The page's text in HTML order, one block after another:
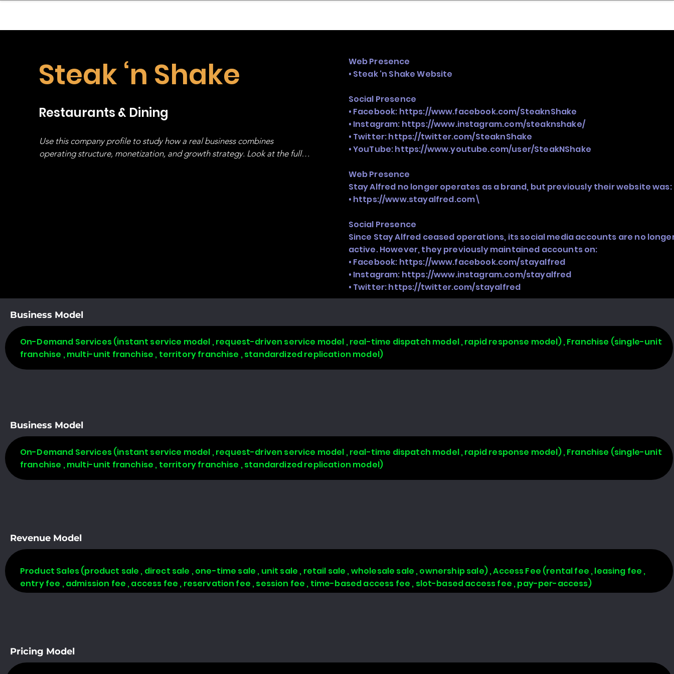
Steak ‘n Shake
Restaurants & Dining
Use this company profile to study how a real business combines
operating structure, monetization, and growth strategy. Look at the full
Web Presence
• Steak ‘n Shake Website
Social Presence
• Facebook: https://www.facebook.com/SteaknShake
• Instagram: https://www.instagram.com/steaknshake/
• Twitter:https://twitter.com/SteaknShake
• YouTube:https://www.youtube.com/user/SteakNShake
Web Presence
Stay Alfred no longer operates as a brand, but previously their website was:
• https://www.stayalfred.com\
Social Presence
Since Stay Alfred ceased operations, its social media accounts are no
active. However, they previously maintained accounts on:
• Facebook: https://www.facebook.com/stayalfred
• Instagram: https://www.instagram.com/stayalfred
• Twitter:https://twitter.com/stayalfred
Business Model
On-Demand Services (instant service model , request-driven service model , real-time dispatch model , rapid response model) , Franchise (single-unit
franchise , multi-unit franchise , territory franchise , standardized replication model)
Business Model
On-Demand Services (instant service model , request-driven service model , real-time dispatch model , rapid response model) , Franchise (single-unit
franchise , multi-unit franchise , territory franchise , standardized replication model)
Revenue Model
Product Sales (product sale , direct sale , one-time sale , unit sale , retail sale , wholesale sale , ownership sale) , Access Fee (rental fee , leasing fee ,
entry fee , admission fee , access fee , reservation fee , session fee , time-based access fee , slot-based access fee , pay-per-access)
Pricing Model